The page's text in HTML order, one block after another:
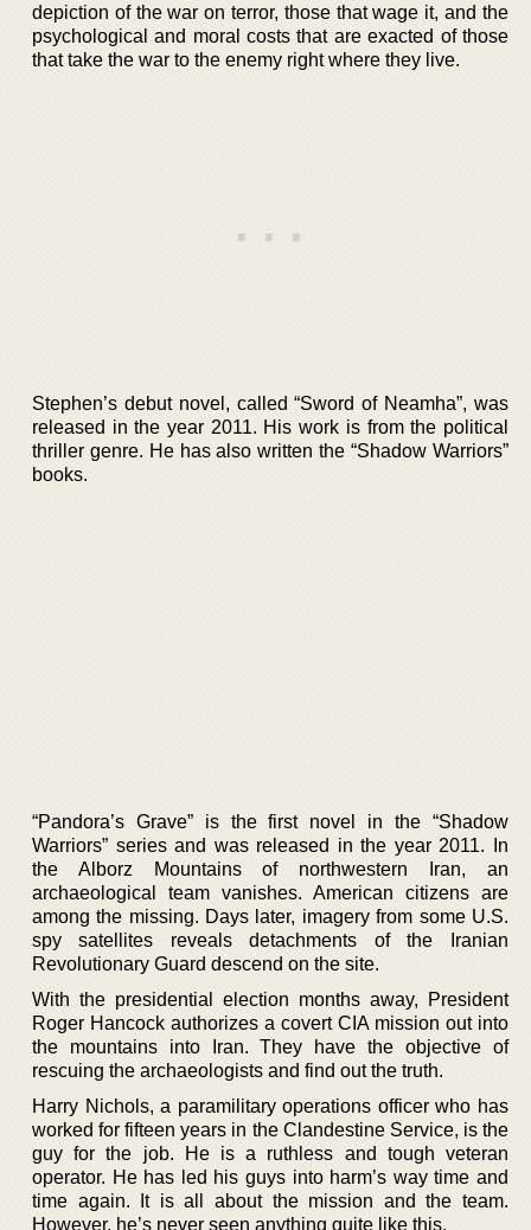
depiction of the war on terror, those that wage it, and the
psychological and moral costs that are exacted of those
that take the war to the enemy right where they live.
Stephen’s debut novel, called “Sword of Neamha”, was
released in the year 2011. His work is from the political
thriller genre. He has also written the “Shadow Warriors”
books.
“Pandora’s Grave” is the first novel in the “Shadow
Warriors” series and was released in the year 2011. In
the Alborz Mountains of northwestern Iran, an
archaeological team vanishes. American citizens are
among the missing. Days later, imagery from some U.S.
spy satellites reveals detachments of the Iranian
Revolutionary Guard descend on the site.
With the presidential election months away, President
Roger Hancock authorizes a covert CIA mission out into
the mountains into Iran. They have the objective of
rescuing the archaeologists and find out the truth.
Harry Nichols, a paramilitary operations officer who has
worked for fifteen years in the Clandestine Service, is the
guy for the job. He is a ruthless and tough veteran
operator. He has led his guys into harm’s way time and
time again. It is all about the mission and the team.
However, he’s never seen anything quite like this.